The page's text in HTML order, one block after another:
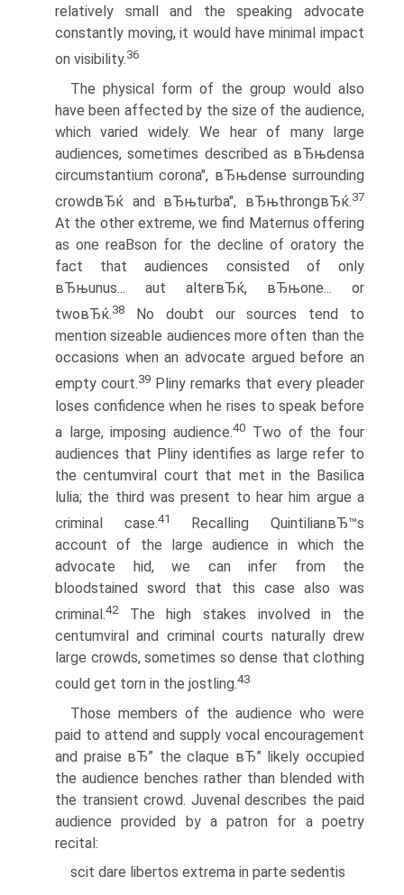
relatively small and the speaking advocate
constantly moving, it would have minimal impact
on visibility.36
The physical form of the group would also
have been affected by the size of the audience,
which varied widely. We hear of many large
audiences, sometimes described as вЂњdensa
circumstantium corona", вЂњdense surrounding
crowdвЂќ and вЂњturba", вЂњthrongвЂќ.37
At the other extreme, we find Maternus offering
as one reaВ­son for the decline of oratory the
fact that audiences consisted of only
вЂњunus... aut alterвЂќ, вЂњone... or
twoвЂќ.38
No doubt our sources tend to
mention sizeable audiences more often than the
occasions when an advocate argued before an
empty court.39 Pliny remarks that every pleader
loses confidence when he rises to speak before
a large, imposing audience.40 Two of the four
audiences that Pliny identifies as large refer to
the centumviral court that met in the Basilica
lulia; the third was present to hear him argue a
criminal case.41
Recalling QuintilianвЂ™s
account of the large audience in which the
advocate hid, we can infer from the
bloodstained sword that this case also was
criminal.42The high stakes involved in the
centumviral and criminal courts naturally drew
large crowds, sometimes so dense that clothing
could get torn in the jostling.43
Those members of the audience who were
paid to attend and supply vocal encouragement
and praise вЂ” the claque вЂ” likely occupied
the audience benches rather than blended with
the transient crowd. Juvenal describes the paid
audience provided by a patron for a poetry
recital:
scit dare libertos extrema in parte sedentis